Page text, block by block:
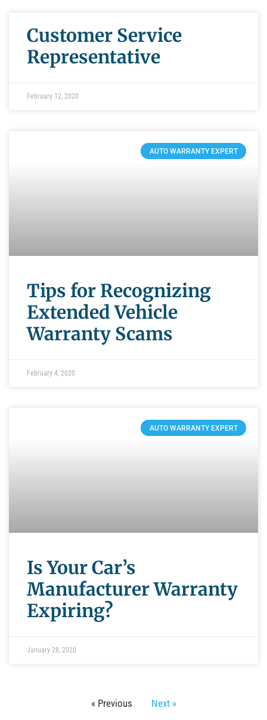
Customer Service
Representative
February 12, 2020
AUTO WARRANTY EXPERT
Tips for Recognizing
Extended Vehicle
Warranty Scams
February 4, 2020
AUTO WARRANTY EXPERT
Is Your Car’s
Manufacturer Warranty
Expiring?
January 28, 2020
« Previous Next »